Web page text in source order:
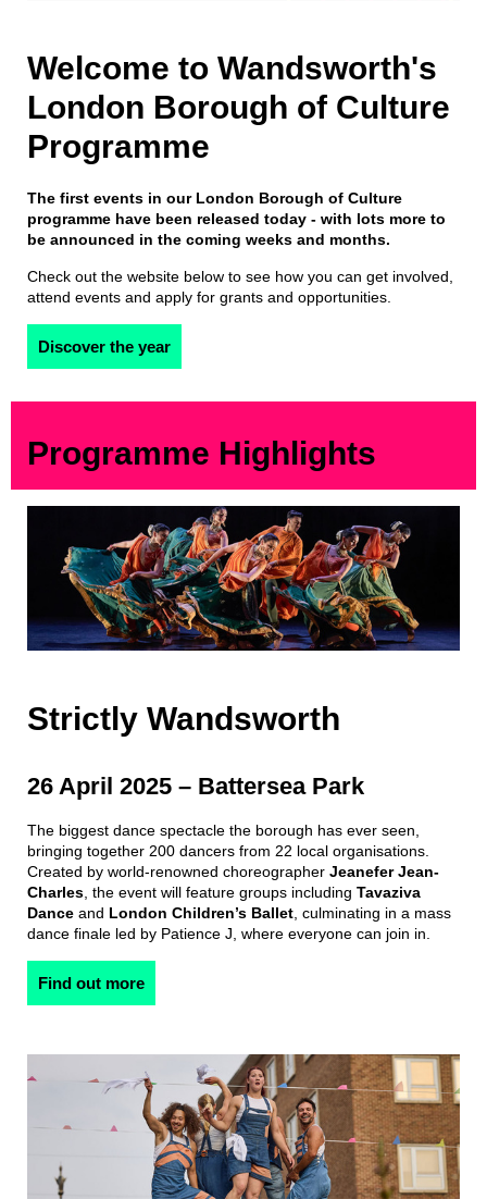
Welcome to Wandsworth's
London Borough of Culture
Programme
The first events in our London Borough of Culture
programme have been released today - with lots more to
be announced in the coming weeks and months.
Check out the website below to see how you can get involved,
attend events and apply for grants and opportunities.
Discover the year
Programme Highlights
Strictly Wandsworth
26 April 2025 – Battersea Park
The biggest dance spectacle the borough has ever seen,
bringing together 200 dancers from 22 local organisations.
Created by world-renowned choreographer Jeanefer Jean-
Charles, the event will feature groups including Tavaziva
Dance and London Children’s Ballet, culminating in a mass
dance finale led by Patience J, where everyone can join in.
Find out more